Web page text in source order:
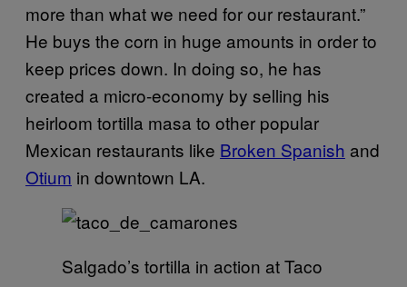
more than what we need for our restaurant.”
He buys the corn in huge amounts in order to
keep prices down. In doing so, he has
created a micro-economy by selling his
heirloom tortilla masa to other popular
Mexican restaurants like Broken Spanish and
Otium in downtown LA.
Salgado’s tortilla in action at Taco